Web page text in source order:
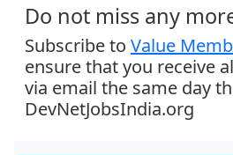
Do not miss any
Subscribe to Value
ensure that you receive
via email the same day
DevNetJobsIndia.org